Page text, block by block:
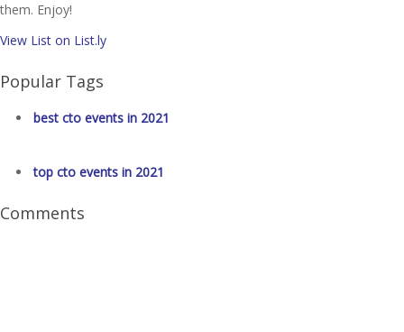
them. Enjoy!
View List on List.ly
Popular Tags
best cto events in 2021
top cto events in 2021
Comments